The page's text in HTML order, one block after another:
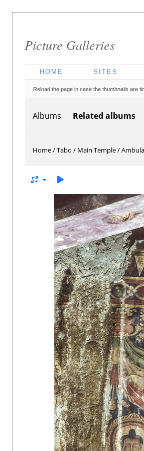
Picture Galleries
HOME SITES
Reload the page in case the thumbnails are
Albums Related albums
Home/Tabo / Main Temple/